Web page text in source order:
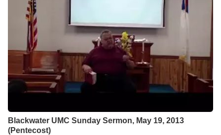
Blackwater UMC Sunday Sermon, May 19, 2013
(Pentecost)